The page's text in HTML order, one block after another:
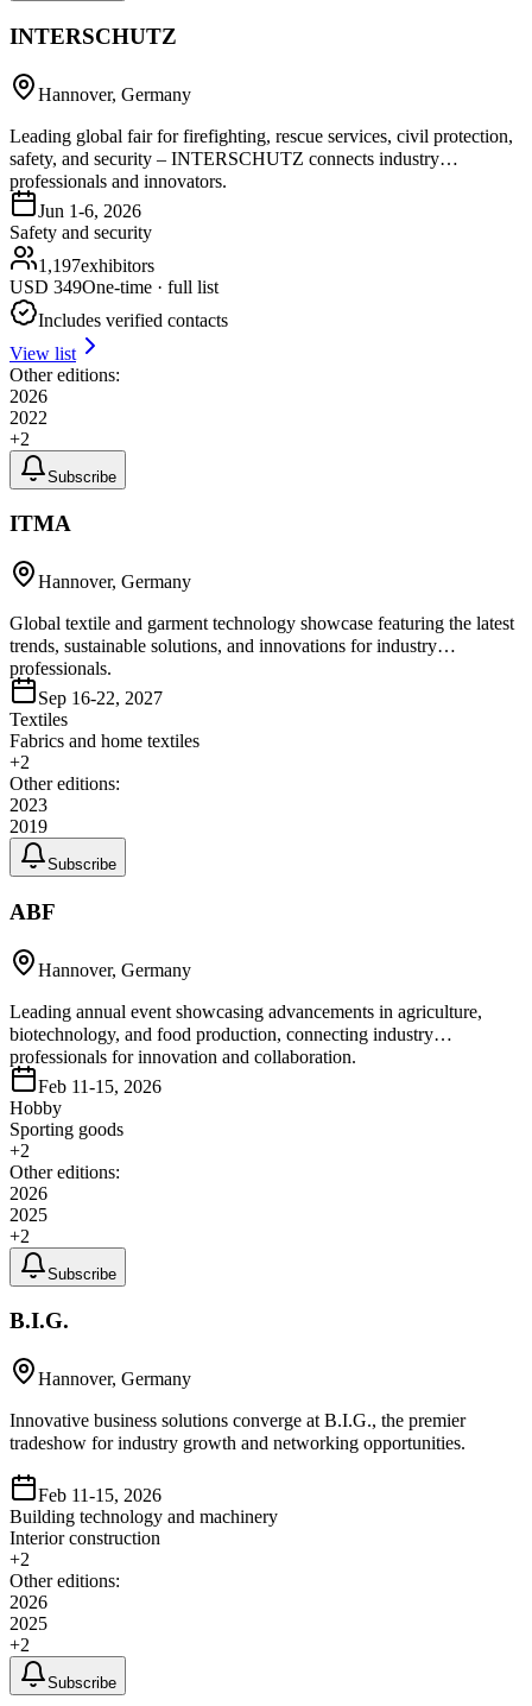
INTERSCHUTZ
Hannover, Germany
Leading global fair for firefighting, rescue services, civil protection,
safety, and security – INTERSCHUTZ connects industry
professionals and innovators.
Jun 1-6, 2026
Safety and security
1,197exhibitors
USD 349One-time · full list
Includes verified contacts
View list
Other editions:
2026
2022
+2
Subscribe
ITMA
Hannover, Germany
Global textile and garment technology showcase featuring the latest
trends, sustainable solutions, and innovations for industry
professionals.
Sep 16-22, 2027
Textiles
Fabrics and home textiles
+2
Other editions:
2023
2019
Subscribe
ABF
Hannover, Germany
Leading annual event showcasing advancements in agriculture,
biotechnology, and food production, connecting industry
professionals for innovation and collaboration.
Feb 11-15, 2026
Hobby
Sporting goods
+2
Other editions:
2026
2025
+2
Subscribe
B.I.G.
Hannover, Germany
Innovative business solutions converge at B.I.G., the premier
tradeshow for industry growth and networking opportunities.
Feb 11-15, 2026
Building technology and machinery
Interior construction
+2
Other editions:
2026
2025
+2
Subscribe